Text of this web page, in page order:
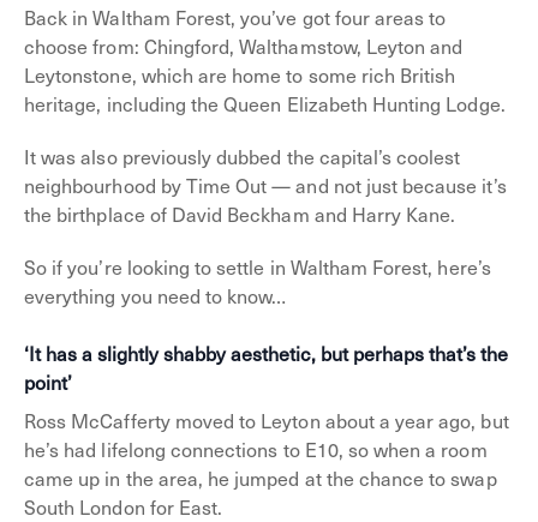
Back in Waltham Forest, you’ve got four areas to
choose from: Chingford, Walthamstow, Leyton and
Leytonstone, which are home to some rich British
heritage, including the Queen Elizabeth Hunting Lodge.
It was also previously dubbed the capital’s coolest
neighbourhood by Time Out — and not just because it’s
the birthplace of David Beckham and Harry Kane.
So if you’re looking to settle in Waltham Forest, here’s
everything you need to know…
‘It has a slightly shabby aesthetic, but perhaps that’s the
point’
Ross McCafferty moved to Leyton about a year ago, but
he’s had lifelong connections to E10, so when a room
came up in the area, he jumped at the chance to swap
South London for East.